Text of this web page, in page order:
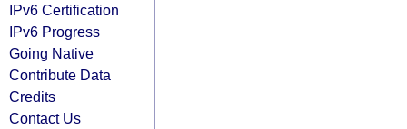
IPv6 Certification
IPv6 Progress
Going Native
Contribute Data
Credits
Contact Us